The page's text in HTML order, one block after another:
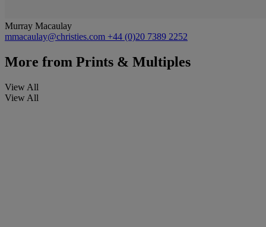
Murray Macaulay
mmacaulay@christies.com +44 (0)20 7389 2252
More from Prints & Multiples
View All
View All